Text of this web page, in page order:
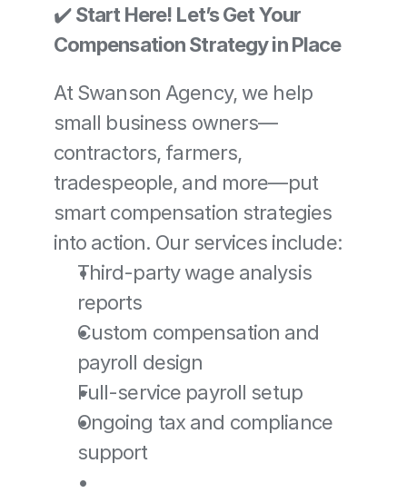
✔️ Start Here! Let’s Get Your
Compensation Strategy in Place
At Swanson Agency, we help
small business owners—
contractors, farmers,
tradespeople, and more—put
smart compensation strategies
into action. Our services include:
Third-party wage analysis
reports
Custom compensation and
payroll design
Full-service payroll setup
Ongoing tax and compliance
support